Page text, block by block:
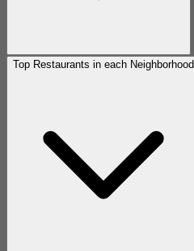
Top Restaurants in each Neighborhood